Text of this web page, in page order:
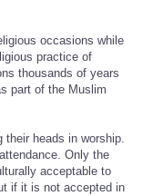
occasions while
practice of
thousands of years
part of the Muslim
their heads in worship.
Only the
acceptable to
if it is not accepted in